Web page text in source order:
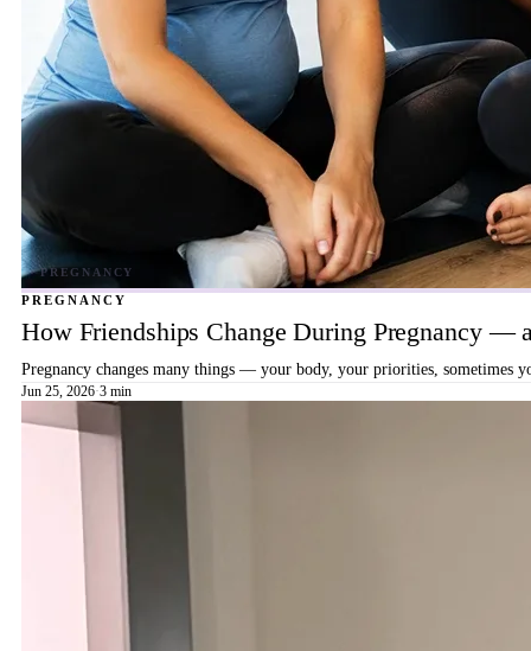
PREGNANCY
How Friendships Change During Pregnancy —
Pregnancy changes many things — your body, your priorities, sometimes
Jun 25, 2026·3 min